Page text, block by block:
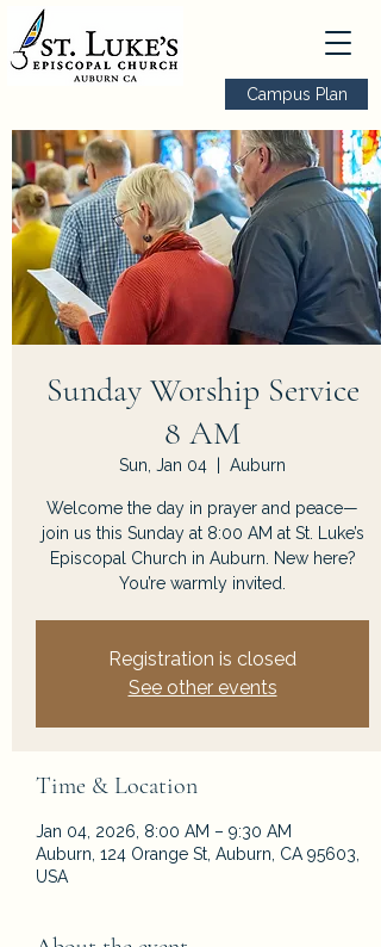
Campus Plan
Sunday Worship Service
8 AM
Sun, Jan 04 Auburn
Welcome the day in prayer and peace—
join us this Sunday at 8:00 AM at St. Luke’s
Episcopal Church in Auburn. New here?
You’re warmly invited.
Registration is closed
See other events
Time & Location
Jan 04, 2026, 8:00 AM – 9:30 AM
Auburn, 124 Orange St, Auburn, CA 95603,
USA